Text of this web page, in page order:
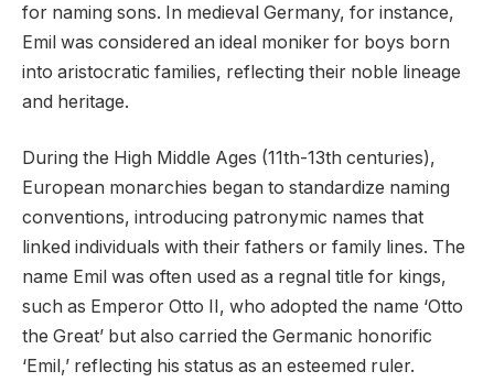
for naming sons. In medieval Germany, for instance,
Emil was considered an ideal moniker for boys born
into aristocratic families, reflecting their noble lineage
and heritage.
During the High Middle Ages (11th-13th centuries),
European monarchies began to standardize naming
conventions, introducing patronymic names that
linked individuals with their fathers or family lines. The
name Emil was often used as a regnal title for kings,
such as Emperor Otto II, who adopted the name ‘Otto
the Great’ but also carried the Germanic honorific
‘Emil,’ reflecting his status as an esteemed ruler.